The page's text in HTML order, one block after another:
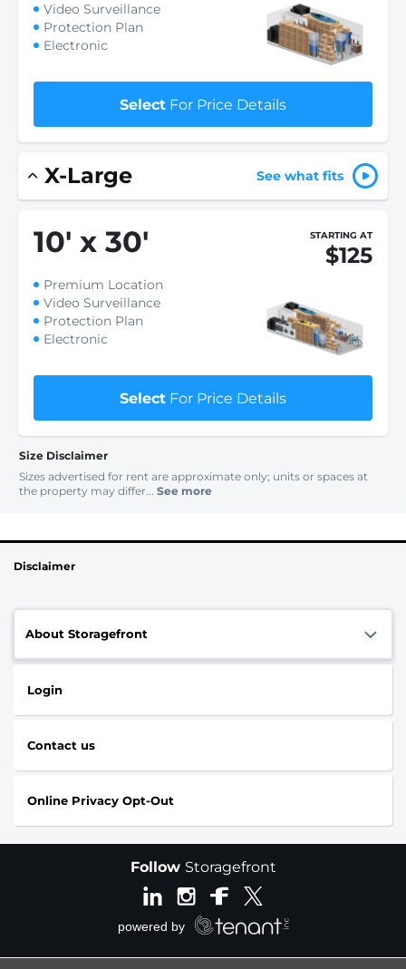
Video Surveillance
Protection Plan
Electronic
Select For Price Details
X-Large See what fits
10' x 30' STARTING AT
$125
Premium Location
Video Surveillance
Protection Plan
Electronic
Select For Price Details
Size Disclaimer
Sizes advertised for rent are approximate only; units or spaces at
the property may differ... See more
Disclaimer
About Storagefront
Login
Contact us
Online Privacy Opt-Out
Follow Storagefront